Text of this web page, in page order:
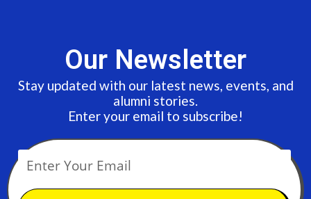
Our Newsletter
Stay updated with our latest news, events, and
alumni stories.
Enter your email to subscribe!